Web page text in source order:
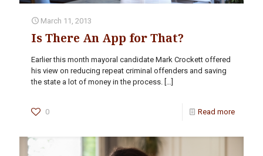
March 11, 2013
Is There An App for That?
Earlier this month mayoral candidate Mark Crockett offered
his view on reducing repeat criminal offenders and saving
the state a lot of money in the process. […]
0 Read more